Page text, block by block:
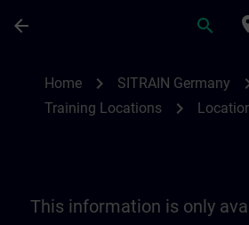
arrow_back search
Home chevron_right SITRAIN Germany
Training Locations chevron_right
This information is only